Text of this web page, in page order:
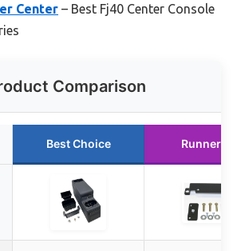
Center – Best Fj40 Center Console
Comparison
Best Choice Runner Up